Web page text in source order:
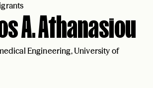
A. Athanasiou
Engineering, University of